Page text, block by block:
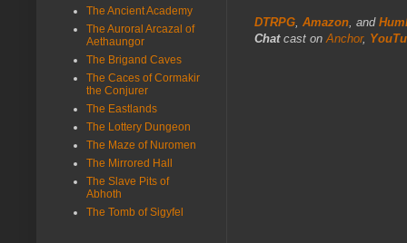
DTRPG Amazon , and
Chatcast on Anchor,
The Ancient Academy
The Auroral Arcazal of
Aethaungor
The Brigand Caves
The Caces of Cormakir
the Conjurer
The Eastlands
The Lottery Dungeon
The Maze of Nuromen
The Mirrored Hall
The Slave Pits of
Abhoth
The Tomb of Sigyfel